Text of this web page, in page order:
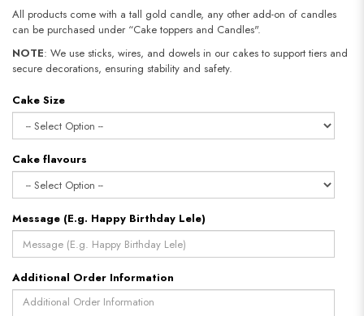
All products come with a tall gold candle, any other add-on of candles
can be purchased under “Cake toppers and Candles".
NOTE: We use sticks, wires, and dowels in our cakes to support tiers and
secure decorations, ensuring stability and safety.​​​​​​​
Cake Size
Cake flavours
Message (E.g. Happy Birthday Lele)
Additional Order Information